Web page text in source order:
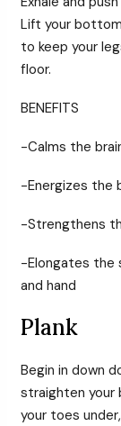
Lift your
to keep your
floor.
BENEFITS
-Calms the
-Energizes the
-Strengthens
-Elongates the
and hand
Plank
Begin in down
straighten your
your toes